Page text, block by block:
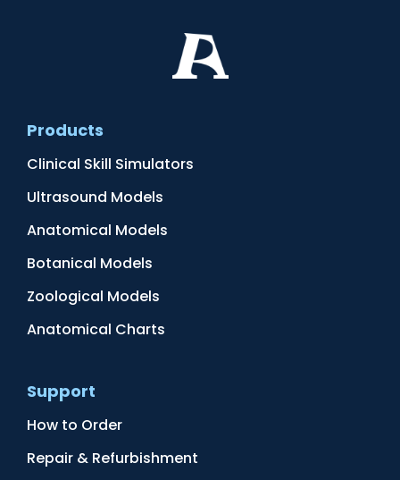
Products
Clinical Skill Simulators
Ultrasound Models
Anatomical Models
Botanical Models
Zoological Models
Anatomical Charts
Support
How to Order
Repair & Refurbishment